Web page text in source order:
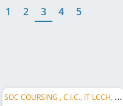
1 2 3 4 5
S
OC COURSING , C.I.C., IT LCCH, SK LCM 2022, AT RCH, R MoM 2022, SOC RACING